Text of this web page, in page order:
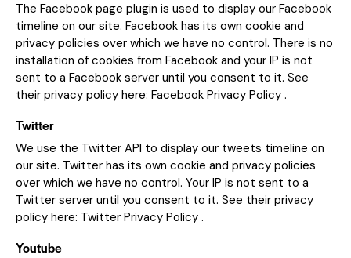
The Facebook page plugin is used to display our Facebook
timeline on our site. Facebook has its own cookie and
privacy policies over which we have no control. There is no
installation of cookies from Facebook and your IP is not
sent to a Facebook server until you consent to it. See
their privacy policy here: Facebook Privacy Policy .
Twitter
We use the Twitter API to display our tweets timeline on
our site. Twitter has its own cookie and privacy policies
over which we have no control. Your IP is not sent to a
Twitter server until you consent to it. See their privacy
policy here: Twitter Privacy Policy .
Youtube